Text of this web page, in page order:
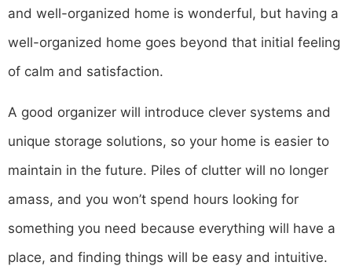
and well-organized home is wonderful, but having a
well-organized home goes beyond that initial feeling
of calm and satisfaction.
A good organizer will introduce clever systems and
unique storage solutions, so your home is easier to
maintain in the future. Piles of clutter will no longer
amass, and you won’t spend hours looking for
something you need because everything will have a
place, and finding things will be easy and intuitive.